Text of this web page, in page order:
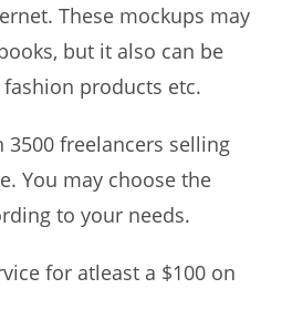
These mockups may
but it also can be
products etc.
3500 freelancers selling
You may choose the
to your needs.
for atleast a $100 on